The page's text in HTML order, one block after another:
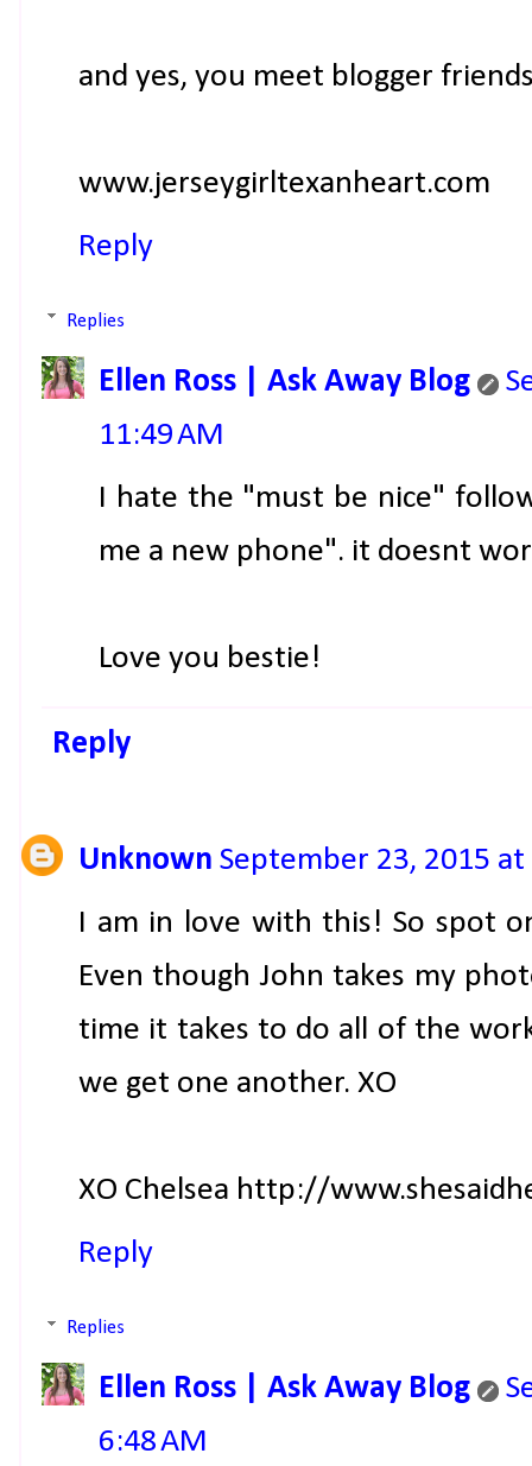
and yes, you meet blogger
www.jerseygirltexanheart.com
Reply
Replies
Ellen Ross | Ask Away Blog
11:49 AM
I hate the "must be nice"
me a new phone". it doesnt
Love you bestie!
Reply
Unknown September 23, 2015 at
I am in love with this! So spot
Even though John takes my
time it takes to do all of the
we get one another. XO
XO Chelsea http://
Reply
Replies
Ellen Ross | Ask Away Blog
6:48 AM